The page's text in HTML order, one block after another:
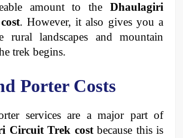
amount to the Dhaulagiri
. However, it also gives you a
rural landscapes and mountain
trek begins.
Porter Costs
services are a major part of
Circuit Trek cost because this is